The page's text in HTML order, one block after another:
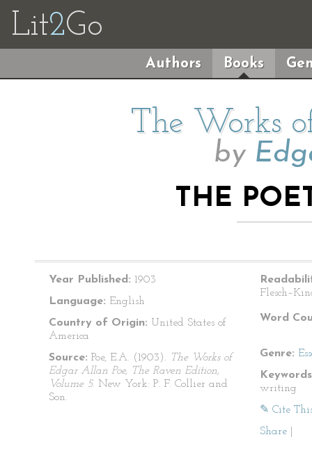
Lit2Go
Authors Books
The Works
by
THE
Year Published: 1903
Language: English
Country of Origin: United States of
America
Source: Poe, E.A. (1903). The Works of
Edgar Allan Poe, The Raven Edition,
Volume 5. New York: P. F. Collier and
Son.
Word
Genre:
writing
✎ Cite
Share